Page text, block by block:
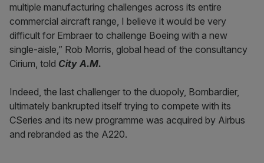
multiple manufacturing challenges across its entire
commercial aircraft range, I believe it would be very
difficult for Embraer to challenge Boeing with a new
single-aisle,” Rob Morris, global head of the consultancy
Cirium, told City A.M.
Indeed, the last challenger to the duopoly, Bombardier,
ultimately bankrupted itself trying to compete with its
CSeries and its new programme was acquired by Airbus
and rebranded as the A220.